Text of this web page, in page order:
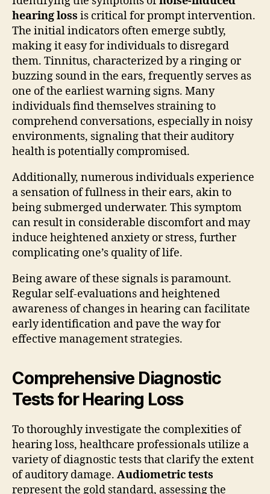
hearing loss is critical for prompt intervention.
The initial indicators often emerge subtly,
making it easy for individuals to disregard
them. Tinnitus, characterized by a ringing or
buzzing sound in the ears, frequently serves as
one of the earliest warning signs. Many
individuals find themselves straining to
comprehend conversations, especially in noisy
environments, signaling that their auditory
health is potentially compromised.
Additionally, numerous individuals experience
a sensation of fullness in their ears, akin to
being submerged underwater. This symptom
can result in considerable discomfort and may
induce heightened anxiety or stress, further
complicating one’s quality of life.
Being aware of these signals is paramount.
Regular self-evaluations and heightened
awareness of changes in hearing can facilitate
early identification and pave the way for
effective management strategies.
Comprehensive Diagnostic
Tests for Hearing Loss
To thoroughly investigate the complexities of
hearing loss, healthcare professionals utilize a
variety of diagnostic tests that clarify the extent
of auditory damage. Audiometric tests
represent the gold standard, assessing the